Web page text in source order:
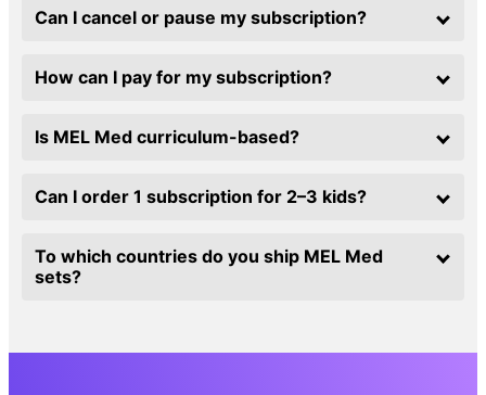
Can I cancel or pause my subscription?
How can I pay for my subscription?
Is MEL Med curriculum-based?
Can I order 1 subscription for 2–3 kids?
To which countries do you ship MEL Med
sets?